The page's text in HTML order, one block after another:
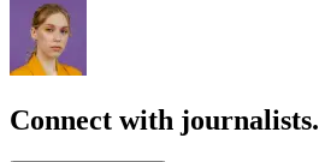
Connect with journalists.